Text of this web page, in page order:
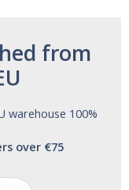
from
warehouse 100%
over €75